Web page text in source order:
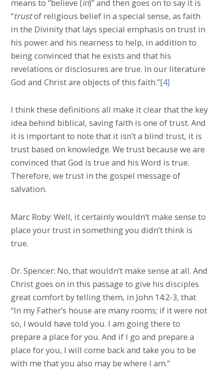
means to “believe (in)” and then goes on to say it is
“trustof religious belief in a special sense, as faith
in the Divinity that lays special emphasis on trust in
his power and his nearness to help, in addition to
being convinced that he exists and that his
revelations or disclosures are true. In our literature
God and Christ are objects of this faith.”[4]
I think these definitions all make it clear that the key
idea behind biblical, saving faith is one of trust. And
it is important to note that it isn’t a blind trust, it is
trust based on knowledge. We trust because we are
convinced that God is true and his Word is true.
Therefore, we trust in the gospel message of
salvation.
Marc Roby: Well, it certainly wouldn’t make sense to
place your trust in something you didn’t think is
true.
Dr. Spencer: No, that wouldn’t make sense at all. And
Christ goes on in this passage to give his disciples
great comfort by telling them, in John 14:2-3, that
“In my Father’s house are many rooms; if it were not
so, I would have told you. I am going there to
prepare a place for you. And if I go and prepare a
place for you, I will come back and take you to be
with me that you also may be where I am.”